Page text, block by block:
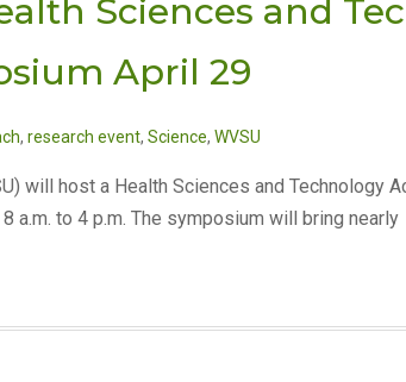
Sciences and
April 29
, research event, Science, WVSU
will host a Health Sciences and Technology
a.m. to 4 p.m. The symposium will bring nearly